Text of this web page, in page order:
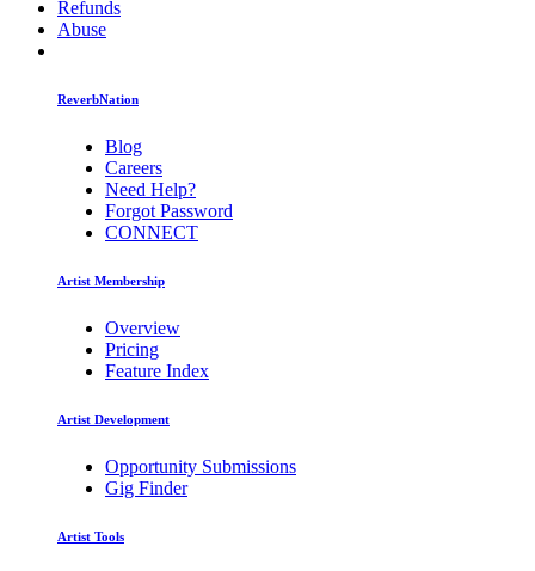
Refunds
Abuse
ReverbNation
Blog
Careers
Need Help?
Forgot Password
CONNECT
Artist Membership
Overview
Pricing
Feature Index
Artist Development
Opportunity Submissions
Gig Finder
Artist Tools